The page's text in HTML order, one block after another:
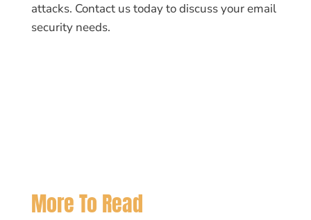
attacks. Contact us today to discuss your email
security needs.
More To Read